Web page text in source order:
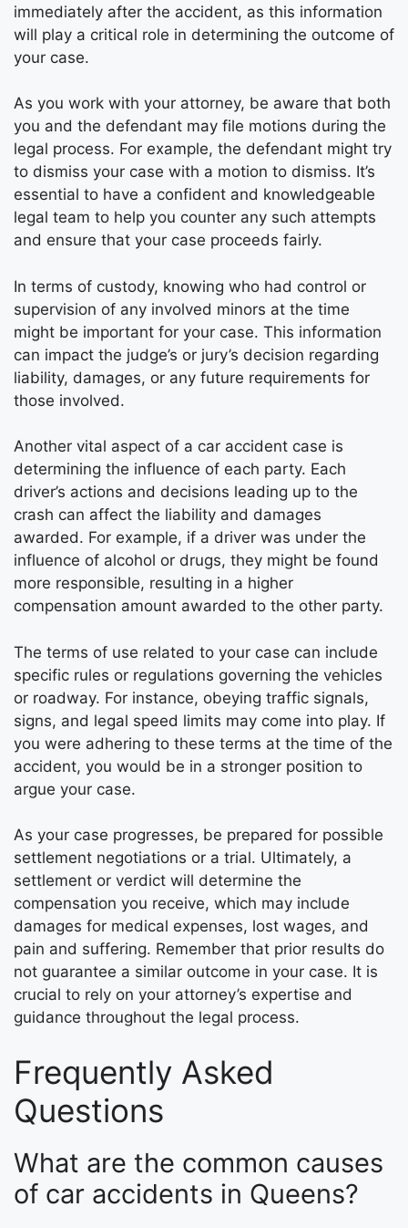
immediately after the accident, as this information
will play a critical role in determining the outcome of
your case.
As you work with your attorney, be aware that both
you and the defendant may file motions during the
legal process. For example, the defendant might try
to dismiss your case with a motion to dismiss. It’s
essential to have a confident and knowledgeable
legal team to help you counter any such attempts
and ensure that your case proceeds fairly.
In terms of custody, knowing who had control or
supervision of any involved minors at the time
might be important for your case. This information
can impact the judge’s or jury’s decision regarding
liability, damages, or any future requirements for
those involved.
Another vital aspect of a car accident case is
determining the influence of each party. Each
driver’s actions and decisions leading up to the
crash can affect the liability and damages
awarded. For example, if a driver was under the
influence of alcohol or drugs, they might be found
more responsible, resulting in a higher
compensation amount awarded to the other party.
The terms of use related to your case can include
specific rules or regulations governing the vehicles
or roadway. For instance, obeying traffic signals,
signs, and legal speed limits may come into play. If
you were adhering to these terms at the time of the
accident, you would be in a stronger position to
argue your case.
As your case progresses, be prepared for possible
settlement negotiations or a trial. Ultimately, a
settlement or verdict will determine the
compensation you receive, which may include
damages for medical expenses, lost wages, and
pain and suffering. Remember that prior results do
not guarantee a similar outcome in your case. It is
crucial to rely on your attorney’s expertise and
guidance throughout the legal process.
Frequently Asked
Questions
What are the common causes
of car accidents in Queens?